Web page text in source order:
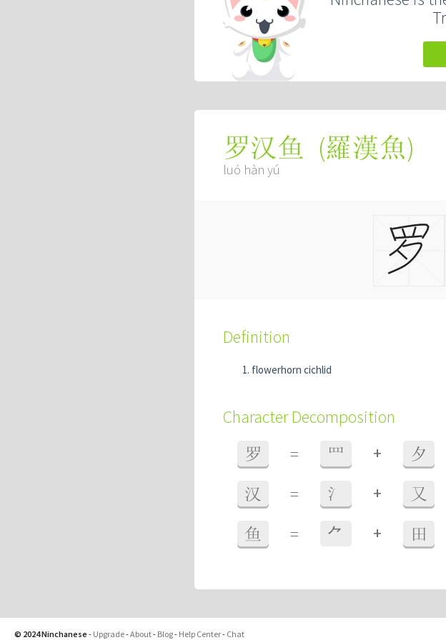
罗汉鱼 (羅漢魚)
luó hàn yú
Definition
flowerhorn cichlid
Character Decomposition
罗 = 罒 + 夕
汉 = 氵 + 又
鱼 = ⺈ + 田
© 2024 Ninchanese - Upgrade-About- Blog- Help Center- Chat